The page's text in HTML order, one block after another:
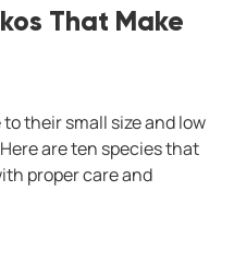
That Make
their small size and low
are ten species that
proper care and